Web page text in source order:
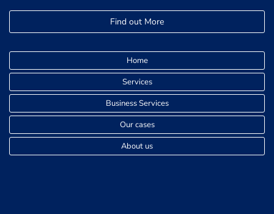
Find out More
Home
Services
Business Services
Our cases
About us